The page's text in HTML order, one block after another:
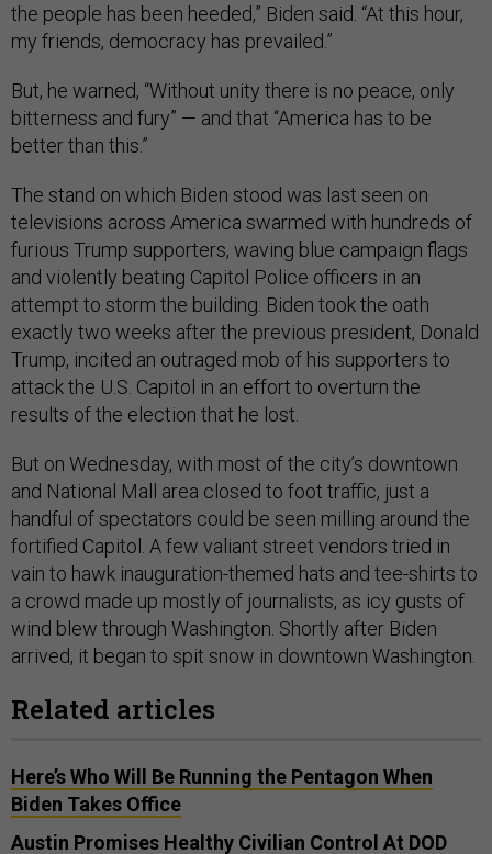
the people has been heeded,” Biden said. “At this hour,
my friends, democracy has prevailed.”
But, he warned, “Without unity there is no peace, only
bitterness and fury” — and that “America has to be
better than this.”
The stand on which Biden stood was last seen on
televisions across America swarmed with hundreds of
furious Trump supporters, waving blue campaign flags
and violently beating Capitol Police officers in an
attempt to storm the building. Biden took the oath
exactly two weeks after the previous president, Donald
Trump, incited an outraged mob of his supporters to
attack the U.S. Capitol in an effort to overturn the
results of the election that he lost.
But on Wednesday, with most of the city’s downtown
and National Mall area closed to foot traffic, just a
handful of spectators could be seen milling around the
fortified Capitol. A few valiant street vendors tried in
vain to hawk inauguration-themed hats and tee-shirts to
a crowd made up mostly of journalists, as icy gusts of
wind blew through Washington. Shortly after Biden
arrived, it began to spit snow in downtown Washington.
Related articles
Here’s Who Will Be Running the Pentagon When
Biden Takes Office
Austin Promises Healthy Civilian Control At DOD